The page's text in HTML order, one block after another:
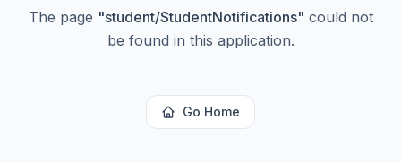
The page "student/StudentNotifications" could not
be found in this application.
Go Home